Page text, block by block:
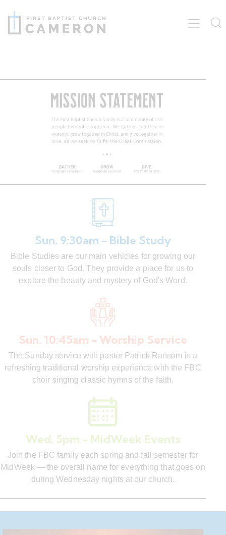
Sun. 9:30am - Bible Study
Bible Studies are our main vehicles for growing our
souls closer to God. They provide a place for us to
explore the beauty and mystery of God's Word.
Sun. 10:45am - Worship Service
The Sunday service with pastor Patrick Ransom is a
refreshing traditional worship experience with the FBC
choir singing classic hymns of the faith.
Wed. 5pm - MidWeek Events
Join the FBC family each spring and fall semester for
MidWeek — the overall name for everything that goes on
during Wednesday nights at our church.